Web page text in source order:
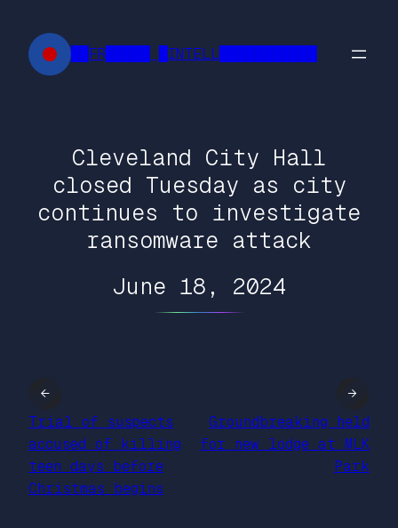
content
██FR█████ █INTELL███████████
Cleveland City Hall
closed Tuesday as city
continues to investigate
ransomware attack
June 18, 2024
←
Trial of suspects
accused of killing
teen days before
Christmas begins
Groundbreaking held
for new lodge at MLK
Park
→